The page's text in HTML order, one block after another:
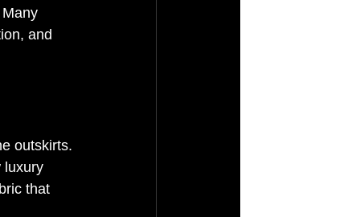
and
outskirts.
luxury
that